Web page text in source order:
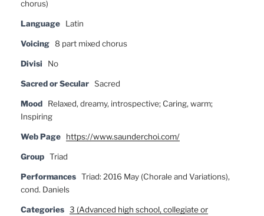
chorus)
Language Latin
Voicing 8 part mixed chorus
Divisi No
Sacred or Secular Sacred
Mood
Relaxed, dreamy, introspective; Caring, warm;
Inspiring
Web Page https://www.saunderchoi.com/
Group Triad
Performances Triad: 2016 May (Chorale and Variations),
cond. Daniels
Categories 3 (Advanced high school, collegiate or